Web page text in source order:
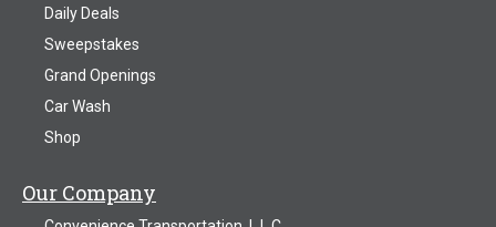
Daily Deals
Sweepstakes
Grand Openings
Car Wash
Shop
Our Company